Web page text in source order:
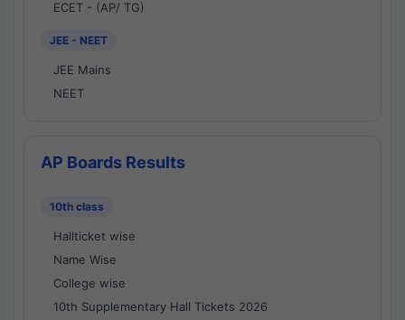
ECET - (AP/ TG)
JEE - NEET
JEE Mains
NEET
AP Boards Results
10th class
Hallticket wise
Name Wise
College wise
10th Supplementary Hall Tickets 2026